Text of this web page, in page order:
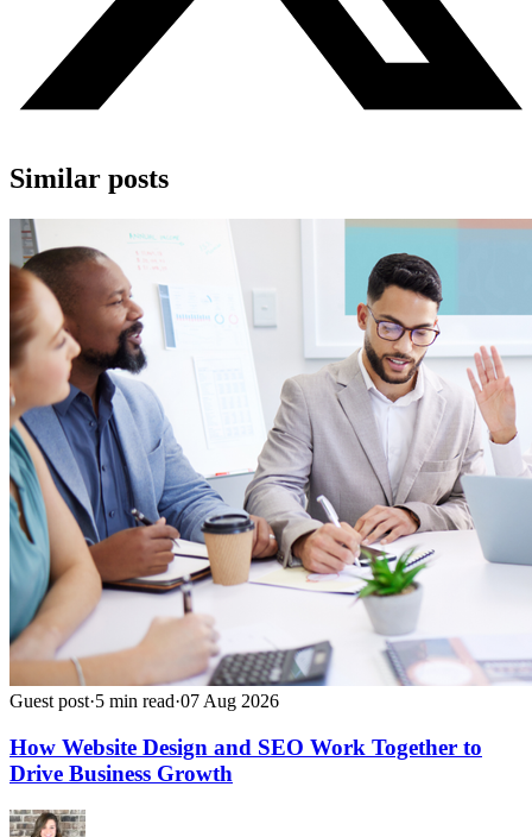
Similar posts
Guest post·5 min read·07 Aug 2026
How Website Design and SEO Work Together to
Drive Business Growth